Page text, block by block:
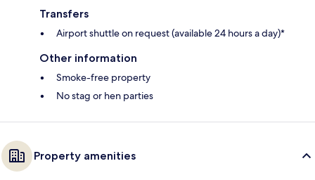
Transfers
Airport shuttle on request (available 24 hours a day)*
Other information
Smoke-free property
No stag or hen parties
Property amenities